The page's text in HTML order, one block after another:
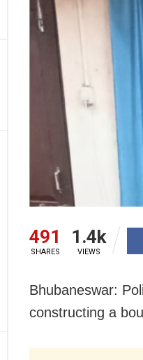
491
SHARES
1.4k
VIEWS
Bhubaneswar:
constructing a